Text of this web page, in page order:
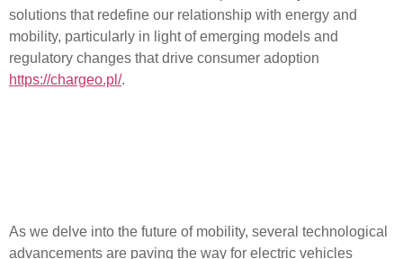
solutions that redefine our relationship with energy and
mobility, particularly in light of emerging models and
regulatory changes that drive consumer adoption
https://chargeo.pl/.
As we delve into the future of mobility, several technological
advancements are paving the way for electric vehicles